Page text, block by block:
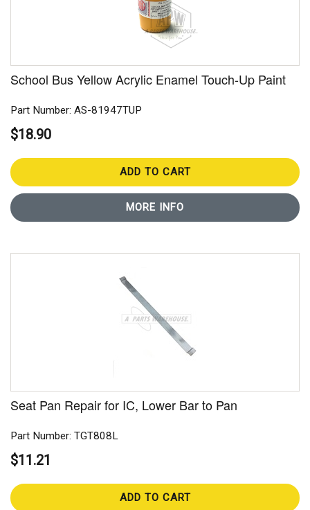
School Bus Yellow Acrylic Enamel Touch-Up Paint
Part Number: AS-81947TUP
$18.90
ADD TO CART
MORE INFO
Seat Pan Repair for IC, Lower Bar to Pan
Part Number: TGT808L
$11.21
ADD TO CART